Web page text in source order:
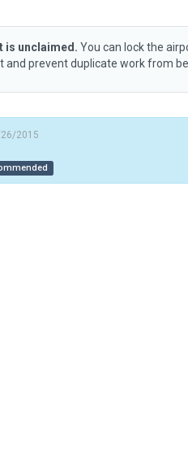
is unclaimed. You can lock the
and prevent duplicate work from
2015